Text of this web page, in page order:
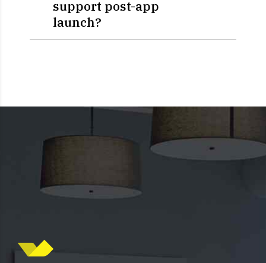
support post-app
launch?